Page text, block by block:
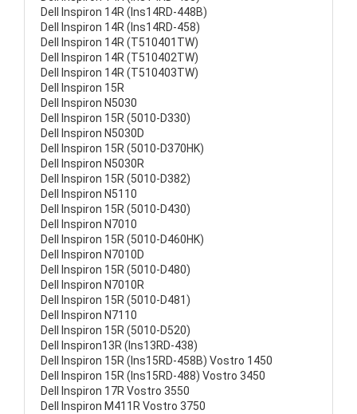
Dell Inspiron 14R (Ins14RD-448B)
Dell Inspiron 14R (Ins14RD-458)
Dell Inspiron 14R (T510401TW)
Dell Inspiron 14R (T510402TW)
Dell Inspiron 14R (T510403TW)
Dell Inspiron 15R
Dell Inspiron N5030
Dell Inspiron 15R (5010-D330)
Dell Inspiron N5030D
Dell Inspiron 15R (5010-D370HK)
Dell Inspiron N5030R
Dell Inspiron 15R (5010-D382)
Dell Inspiron N5110
Dell Inspiron 15R (5010-D430)
Dell Inspiron N7010
Dell Inspiron 15R (5010-D460HK)
Dell Inspiron N7010D
Dell Inspiron 15R (5010-D480)
Dell Inspiron N7010R
Dell Inspiron 15R (5010-D481)
Dell Inspiron N7110
Dell Inspiron 15R (5010-D520)
Dell Inspiron13R (Ins13RD-438)
Dell Inspiron 15R (Ins15RD-458B) Vostro 1450
Dell Inspiron 15R (Ins15RD-488) Vostro 3450
Dell Inspiron 17R Vostro 3550
Dell Inspiron M411R Vostro 3750